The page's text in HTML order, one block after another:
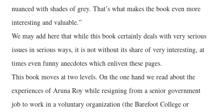
nuanced with shades of grey. That’s what makes the book even more
interesting and valuable.”
We may add here that while this book certainly deals with very serious
issues in serious ways, it is not without its share of very interesting, at
times even funny anecdotes which enliven these pages.
This book moves at two levels. On the one hand we read about the
experiences of Aruna Roy while resigning from a senior government
job to work in a voluntary organization (the Barefoot College or